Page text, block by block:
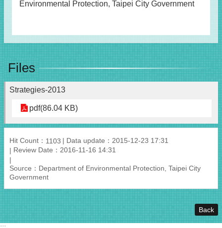
Environmental Protection, Taipei City Government
Files
Strategies-2013
pdf(86.04 KB)
Hit Count： 1103
Data update：2015-12-23 17:31
Review Date：2016-11-16 14:31
Source：Department of Environmental Protection, Taipei City
Government
Back